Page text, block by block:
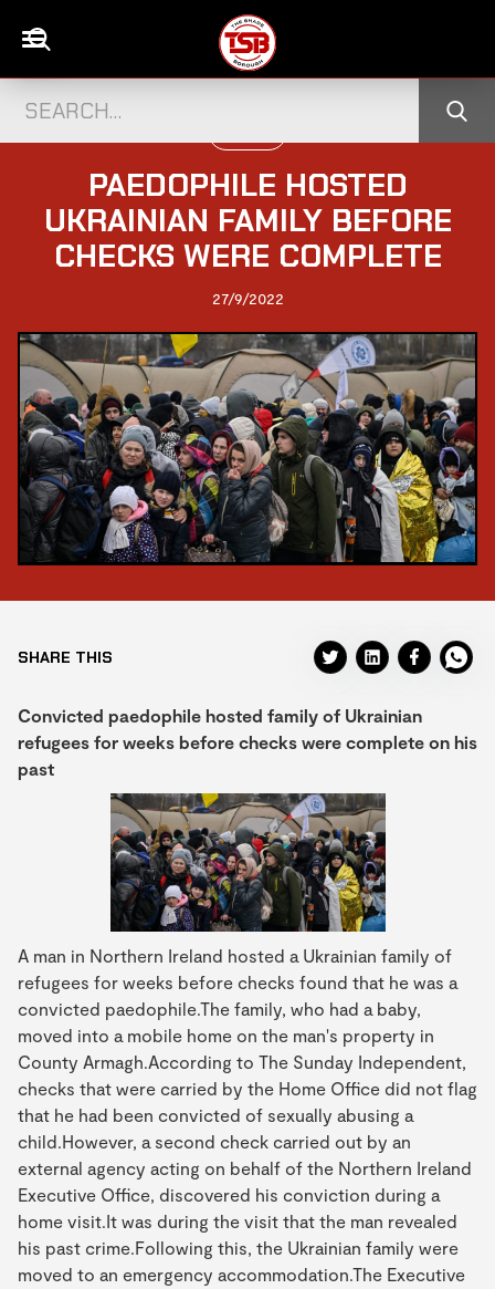
PAEDOPHILE HOSTED
UKRAINIAN FAMILY BEFORE
CHECKS WERE COMPLETE
27/9/2022
SHARE THIS
Convicted paedophile hosted family of Ukrainian
refugees for weeks before checks were complete on his
past
A man in Northern Ireland hosted a Ukrainian family of
refugees for weeks before checks found that he was a
convicted paedophile.The family, who had a baby,
moved into a mobile home on the man's property in
County Armagh.According to The Sunday Independent,
checks that were carried by the Home Office did not flag
that he had been convicted of sexually abusing a
child.However, a second check carried out by an
external agency acting on behalf of the Northern Ireland
Executive Office, discovered his conviction during a
home visit.It was during the visit that the man revealed
his past crime.Following this, the Ukrainian family were
moved to an emergency accommodation.The Executive